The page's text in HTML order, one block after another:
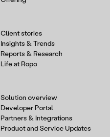
Client stories
Insights & Trends
Reports & Research
Life at Ropo
Solution overview
Developer Portal
Partners & Integrations
Product and Service Updates